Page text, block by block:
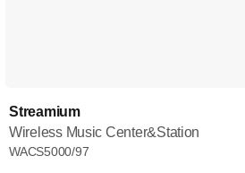
Streamium
Wireless Music Center&Station
WACS5000/97